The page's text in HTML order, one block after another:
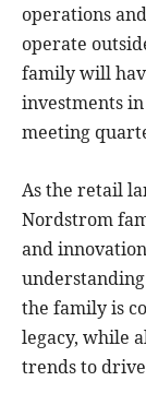
operations
operate
family will
investments
meeting
As the retail
Nordstrom
and
understanding
the family is
legacy, while
trends to